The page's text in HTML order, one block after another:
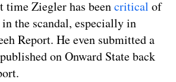
time Ziegler has beencritical of
in the scandal, especially in
Report. He even submitted a
published on Onward State back